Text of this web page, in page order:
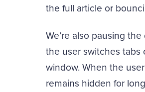
the full article or
We’re also pausing
the user switches
window. When the
remains hidden for